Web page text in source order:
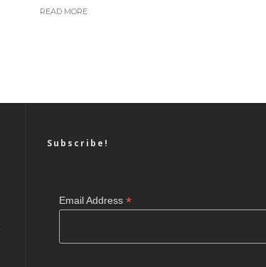
READ MORE
Subscribe!
Email Address *